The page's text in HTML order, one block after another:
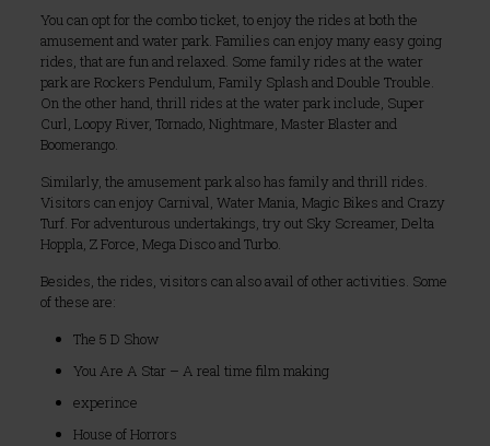
You can opt for the combo ticket, to enjoy the rides at both the
amusement and water park. Families can enjoy many easy going
rides, that are fun and relaxed. Some family rides at the water
park are Rockers Pendulum, Family Splash and Double Trouble.
On the other hand, thrill rides at the water park include, Super
Curl, Loopy River, Tornado, Nightmare, Master Blaster and
Boomerango.
Similarly, the amusement park also has family and thrill rides.
Visitors can enjoy Carnival, Water Mania, Magic Bikes and Crazy
Turf. For adventurous undertakings, try out Sky Screamer, Delta
Hoppla, Z Force, Mega Disco and Turbo.
Besides, the rides, visitors can also avail of other activities. Some
of these are:
The 5 D Show
You Are A Star – A real time film making
experince
House of Horrors